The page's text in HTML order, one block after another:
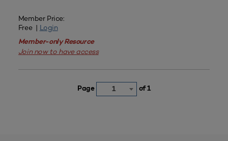
Member Price:
Free | Login
Member-only Resource
Join now to have access
Page 1 of 1